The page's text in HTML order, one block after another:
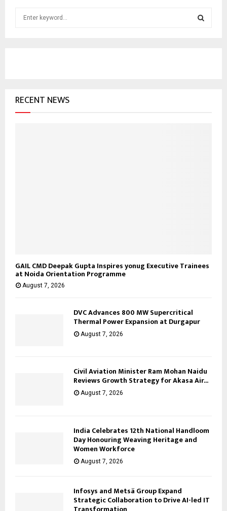
rRECENT NEWS
GAIL CMD Deepak Gupta Inspires yonug Executive Trainees
at Noida Orientation Programme
August 7, 2026
DVC Advances 800 MW Supercritical
Thermal Power Expansion at Durgapur
August 7, 2026
Civil Aviation Minister Ram Mohan Naidu
Reviews Growth Strategy for Akasa Air...
August 7, 2026
India Celebrates 12th National Handloom
Day Honouring Weaving Heritage and
Women Workforce
August 7, 2026
Infosys and Metsä Group Expand
Strategic Collaboration to Drive AI-led IT